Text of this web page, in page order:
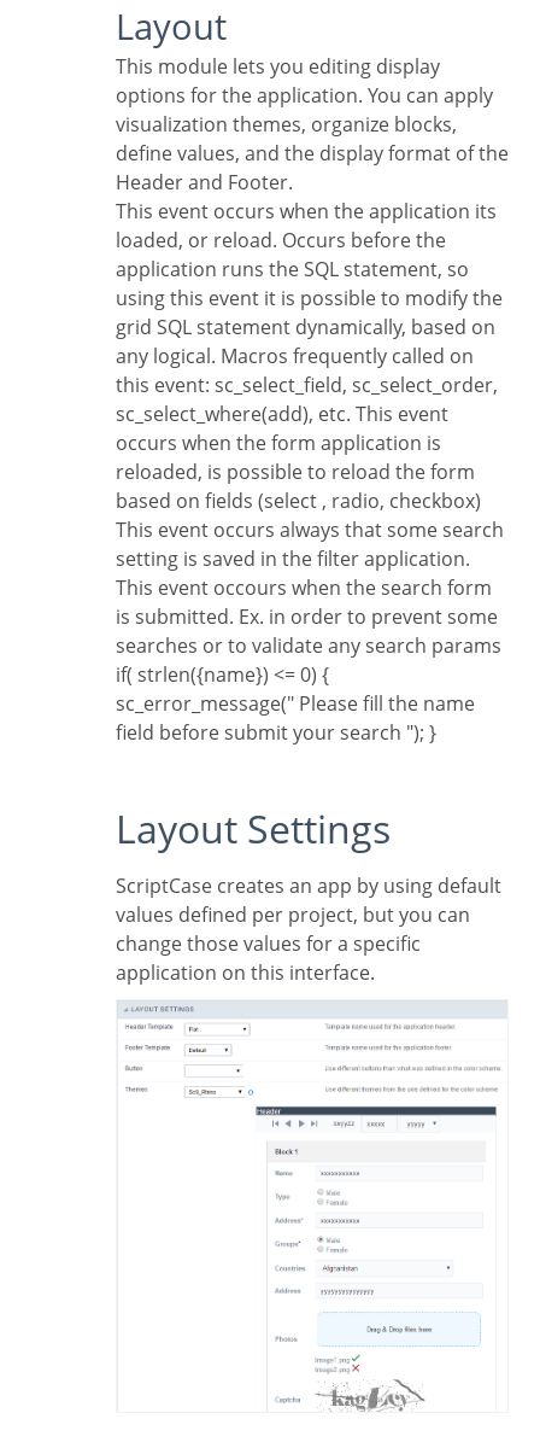
Layout
This module lets you editing display
options for the application. You can apply
visualization themes, organize blocks,
define values, and the display format of the
Header and Footer.
This event occurs when the application its
loaded, or reload. Occurs before the
application runs the SQL statement, so
using this event it is possible to modify the
grid SQL statement dynamically, based on
any logical. Macros frequently called on
this event: sc_select_field, sc_select_order,
sc_select_where(add), etc. This event
occurs when the form application is
reloaded, is possible to reload the form
based on fields (select , radio, checkbox)
This event occurs always that some search
setting is saved in the filter application.
This event occours when the search form
is submitted. Ex. in order to prevent some
searches or to validate any search params
if( strlen({name}) <= 0) {
sc_error_message(" Please fill the name
field before submit your search "); }
Layout Settings
ScriptCase creates an app by using default
values defined per project, but you can
change those values for a specific
application on this interface.